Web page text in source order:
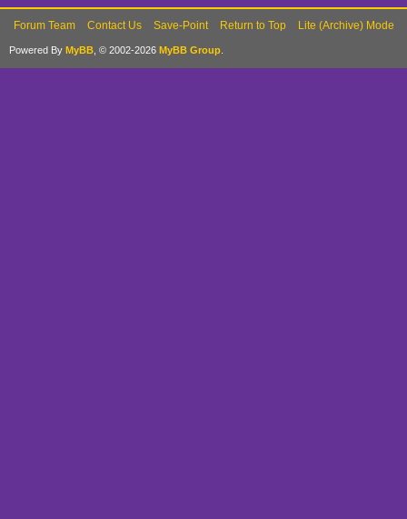
Forum Team Contact Us Save-Point Return to Top Lite (Archive) Mode
Powered By MyBB , © 2002-2026 MyBB Group